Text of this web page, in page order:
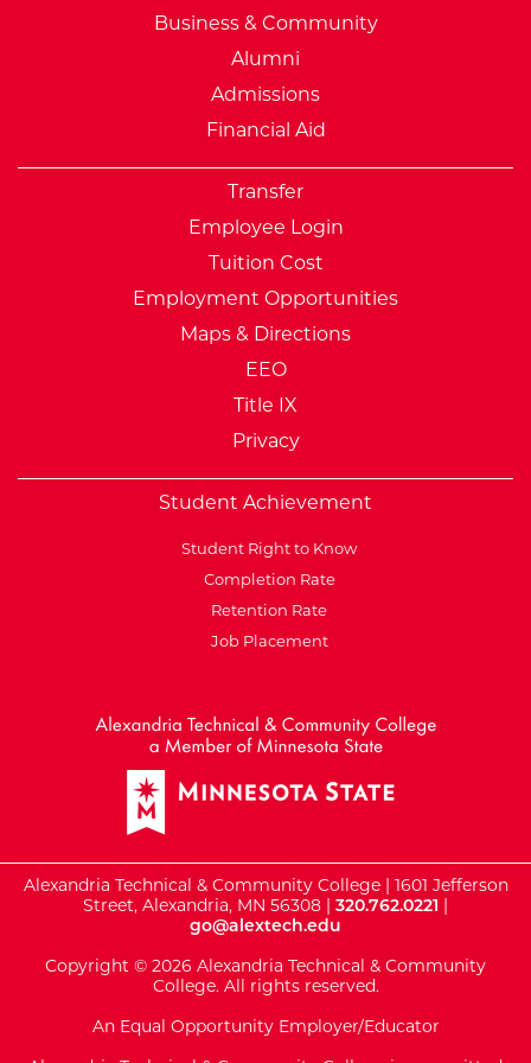
Business & Community
Alumni
Admissions
Financial Aid
Transfer
Employee Login
Tuition Cost
Employment Opportunities
Maps & Directions
EEO
Title IX
Privacy
Student Achievement
Student Right to Know
Completion Rate
Retention Rate
Job Placement
Alexandria Technical & Community College | 1601 Jefferson
Street, Alexandria, MN 56308 | 320.762.0221 |
go@alextech.edu
Copyright © 2026 Alexandria Technical & Community
College. All rights reserved.
An Equal Opportunity Employer/Educator